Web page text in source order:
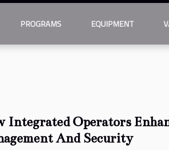
PROGRAMS EQUIPMENT
Integrated Operators
And Security